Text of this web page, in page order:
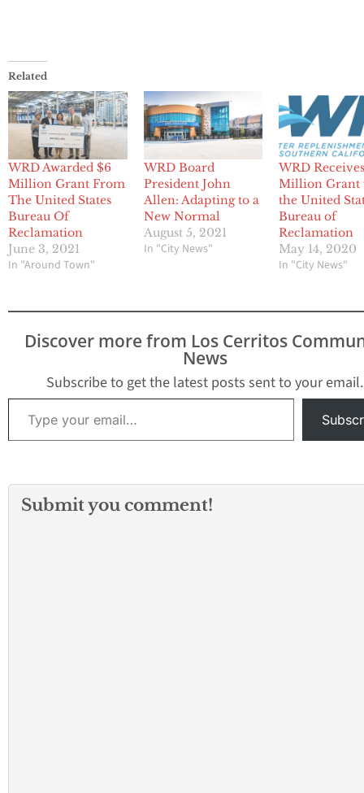
Related
WRD Awarded $6
Million Grant From
The United States
Bureau Of
Reclamation
June 3, 2021
In "Around Town"
WRD Board
President John
Allen: Adapting to a
New Normal
August 5, 2021
In "City News"
WRD
Million Grant
the United
Bureau of
Reclamation
May 14, 2020
In "City News"
Discover more from Los Cerritos
News
Subscribe to get the latest posts sent to your email.
Type your email…
Submit you comment!